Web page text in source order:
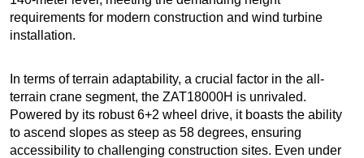
requirements for modern construction and wind turbine
installation.
In terms of terrain adaptability, a crucial factor in the all-
terrain crane segment, the ZAT18000H is unrivaled.
Powered by its robust 6+2 wheel drive, it boasts the ability
to ascend slopes as steep as 58 degrees, ensuring
accessibility to challenging construction sites. Even under